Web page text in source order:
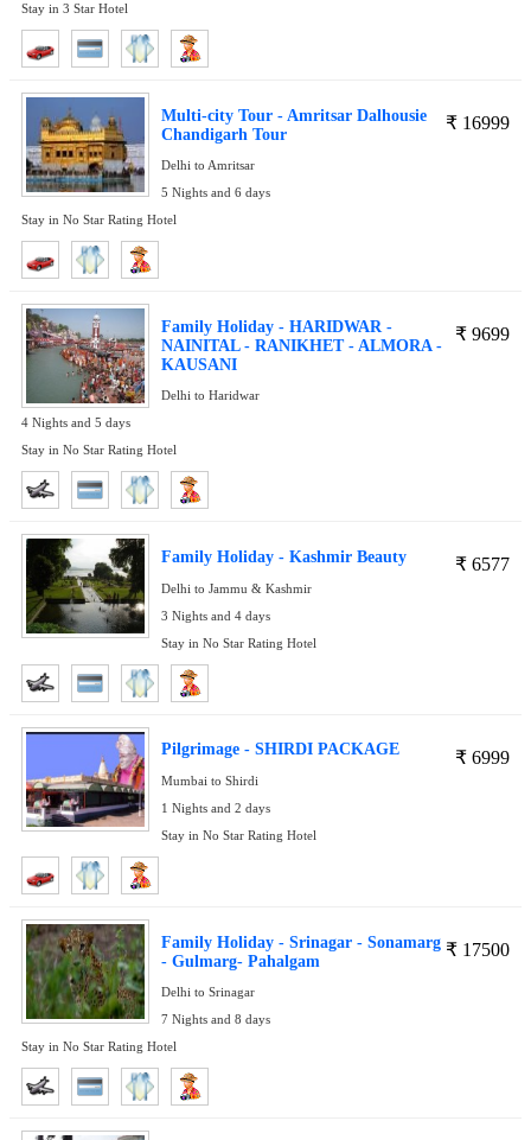
Stay in 3 Star Hotel
₹ 16999
Multi-city Tour - Amritsar Dalhousie
Chandigarh Tour
Delhi to Amritsar
5 Nights and 6 days
Stay in No Star Rating Hotel
₹ 9699
Family Holiday - HARIDWAR -
NAINITAL - RANIKHET - ALMORA -
KAUSANI
Delhi to Haridwar
4 Nights and 5 days
Stay in No Star Rating Hotel
₹ 6577
Family Holiday - Kashmir Beauty
Delhi to Jammu & Kashmir
3 Nights and 4 days
Stay in No Star Rating Hotel
₹ 6999
Pilgrimage - SHIRDI PACKAGE
Mumbai to Shirdi
1 Nights and 2 days
Stay in No Star Rating Hotel
₹ 17500
Family Holiday - Srinagar - Sonamarg
- Gulmarg- Pahalgam
Delhi to Srinagar
7 Nights and 8 days
Stay in No Star Rating Hotel